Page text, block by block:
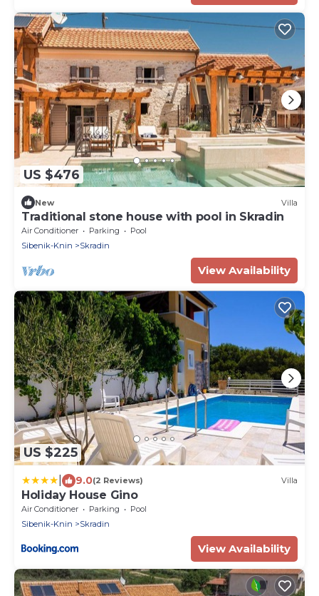
US $476
New Villa
Traditional stone house with pool in Skradin
Air Conditioner Parking
Pool
Sibenik-Knin
Skradin
View Availability
US $225
9.0(2 Reviews) Villa
Holiday House Gino
Air Conditioner Parking
Pool
Sibenik-Knin
Skradin
View Availability